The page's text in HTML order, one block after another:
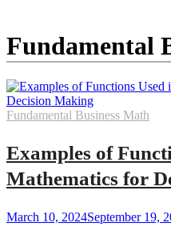
Fundamental
Fundamental Business Math
Examples of
Mathematics for
March 10, 2024September 19,